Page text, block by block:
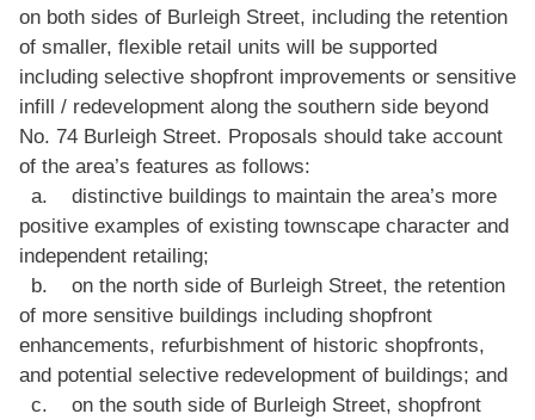
on both sides of Burleigh Street, including the retention
of smaller, flexible retail units will be supported
including selective shopfront improvements or sensitive
infill / redevelopment along the southern side beyond
No. 74 Burleigh Street. Proposals should take account
of the area’s features as follows:
a. distinctive buildings to maintain the area’s more
positive examples of existing townscape character and
independent retailing;
b. on the north side of Burleigh Street, the retention
of more sensitive buildings including shopfront
enhancements, refurbishment of historic shopfronts,
and potential selective redevelopment of buildings; and
c. on the south side of Burleigh Street, shopfront